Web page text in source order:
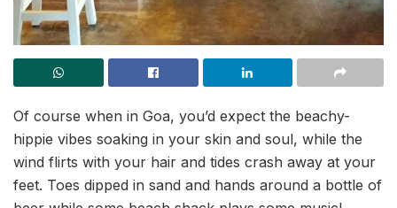
Of course when in Goa, you’d expect the beachy-
hippie vibes soaking in your skin and soul, while the
wind flirts with your hair and tides crash away at your
feet. Toes dipped in sand and hands around a bottle of